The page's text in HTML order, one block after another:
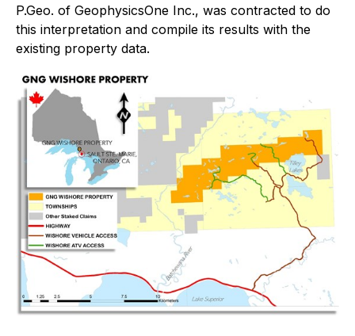
P.Geo. of GeophysicsOne Inc., was contracted to do
this interpretation and compile its results with the
existing property data.